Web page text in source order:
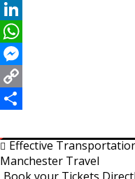
Reddit
LinkedIn
WhatsApp
Messenger
Copy
Post
navigation
Effective
Manchester Travel